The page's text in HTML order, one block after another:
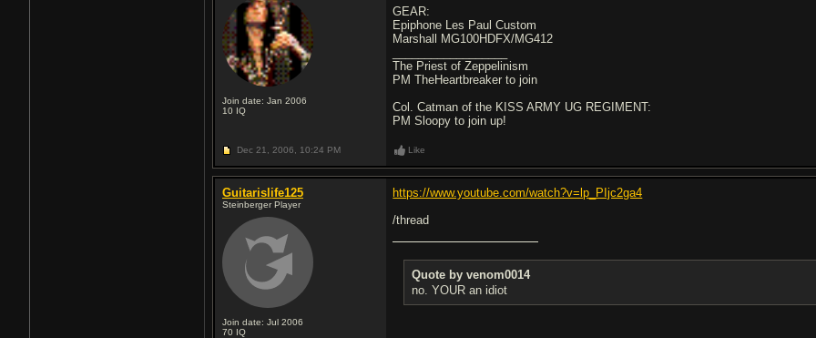
Join date: Jan 2006
10 IQ
GEAR:
Epiphone Les Paul Custom
Marshall MG100HDFX/MG412
The Priest of Zeppelinism
PM TheHeartbreaker to join
Col. Catman of the KISS ARMY UG REGIMENT:
PM Sloopy to join up!
Dec 21, 2006, 10:24 PM Like
Guitarislife125
Steinberger Player
Join date: Jul 2006
70 IQ
https://www.youtube.com/watch?v=lp_PIjc2ga4
/thread
Quote by venom0014
no. YOUR an idiot